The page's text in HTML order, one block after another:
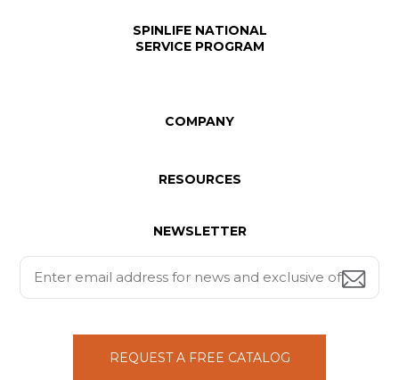
SPINLIFE NATIONAL
SERVICE PROGRAM
COMPANY
RESOURCES
NEWSLETTER
REQUEST A FREE CATALOG